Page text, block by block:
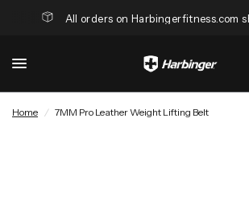
All orders on Harbingerfitness.com
Home / 7MM Pro Leather Weight Lifting Belt